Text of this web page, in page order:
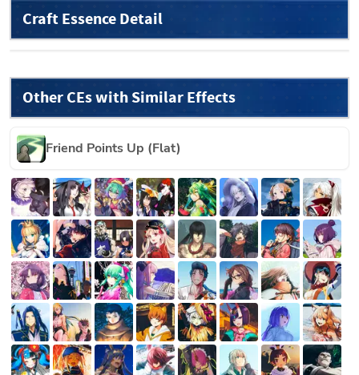
Craft Essence Detail
Other CEs with Similar Effects
Friend Points Up (Flat)